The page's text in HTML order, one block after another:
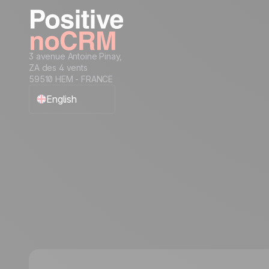
condition to a sales rep
Assign an incoming lead to a sales rep
of your choice
How to get started with automation:
automate workflows for streamlined
processes
3 avenue Antoine Pinay,
ZA des 4 vents
59510 HEM - FRANCE
English